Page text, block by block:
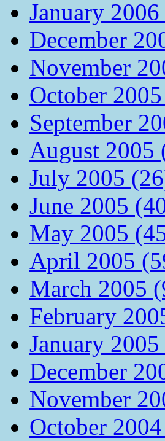
January
December
November
October
September
August 2005
July 2005
June 2005
May 2005
April 2005
March 2005
February
January
December
November
October